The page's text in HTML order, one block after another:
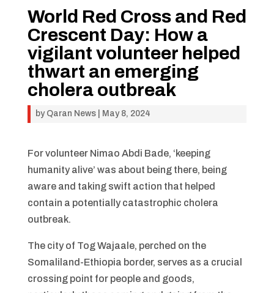
World Red Cross and Red
Crescent Day: How a
vigilant volunteer helped
thwart an emerging
cholera outbreak
by Qaran News| May 8, 2024
For volunteer Nimao Abdi Bade, ‘keeping
humanity alive’ was about being there, being
aware and taking swift action that helped
contain a potentially catastrophic cholera
outbreak.
The city of Tog Wajaale, perched on the
Somaliland-Ethiopia border, serves as a crucial
crossing point for people and goods,